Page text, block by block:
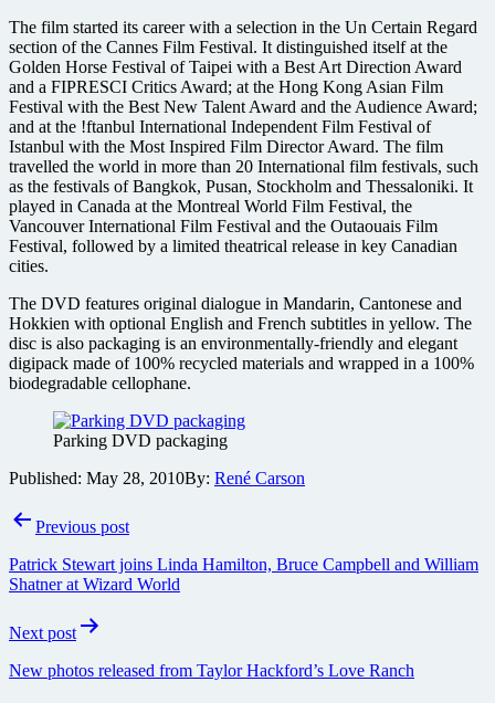
The film started its career with a selection in the Un Certain Regard
section of the Cannes Film Festival. It distinguished itself at the
Golden Horse Festival of Taipei with a Best Art Direction Award
and a FIPRESCI Critics Award; at the Hong Kong Asian Film
Festival with the Best New Talent Award and the Audience Award;
and at the !ftanbul International Independent Film Festival of
Istanbul with the Most Inspired Film Director Award. The film
travelled the world in more than 20 International film festivals, such
as the festivals of Bangkok, Pusan, Stockholm and Thessaloniki. It
played in Canada at the Montreal World Film Festival, the
Vancouver International Film Festival and the Outaouais Film
Festival, followed by a limited theatrical release in key Canadian
cities.
The DVD features original dialogue in Mandarin, Cantonese and
Hokkien with optional English and French subtitles in yellow. The
disc is also packaging is an environmentally-friendly and elegant
digipack made of 100% recycled materials and wrapped in a 100%
biodegradable cellophane.
Parking DVD packaging
Published: May 28, 2010By: René Carson
PostPrevious post
Patrick Stewart joins Linda Hamilton, Bruce Campbell and William
Shatner at Wizard World
Next post
New photos released from Taylor Hackford’s Love Ranch